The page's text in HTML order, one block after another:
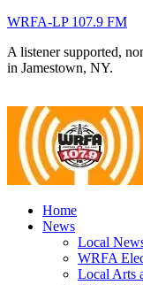
WRFA-LP 107.9 FM
A listener supported,
in Jamestown, NY.
Home
News
Local
WRFA
Local Arts